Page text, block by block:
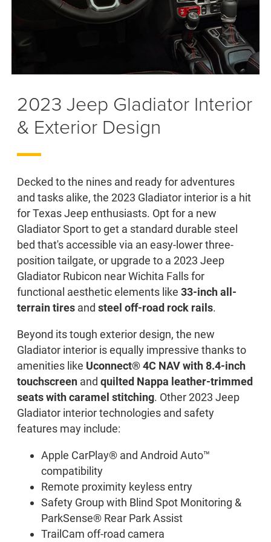
2023 Jeep Gladiator Interior
& Exterior Design
Decked to the nines and ready for adventures
and tasks alike, the 2023 Gladiator interior is a hit
for Texas Jeep enthusiasts. Opt for a new
Gladiator Sport to get a standard durable steel
bed that's accessible via an easy-lower three-
position tailgate, or upgrade to a 2023 Jeep
Gladiator Rubicon near Wichita Falls for
functional aesthetic elements like 33-inch all-
terrain tiresand steel off-road rock rails.
Beyond its tough exterior design, the new
Gladiator interior is equally impressive thanks to
amenities like Uconnect® 4C NAV with 8.4-inch
touchscreenand quilted Nappa leather-trimmed
seats with caramel stitching. Other 2023 Jeep
Gladiator interior technologies and safety
features may include:
Apple CarPlay® and Android Auto™
compatibility
Remote proximity keyless entry
Safety Group with Blind Spot Monitoring &
ParkSense® Rear Park Assist
TrailCam off-road camera